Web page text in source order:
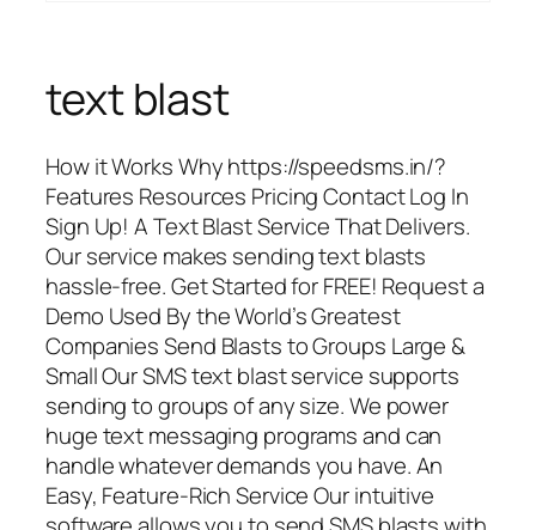
text blast
How it Works Why https://speedsms.in/?
Features Resources Pricing Contact Log In
Sign Up! A Text Blast Service That Delivers.
Our service makes sending text blasts
hassle-free. Get Started for FREE! Request a
Demo Used By the World’s Greatest
Companies Send Blasts to Groups Large &
Small Our SMS text blast service supports
sending to groups of any size. We power
huge text messaging programs and can
handle whatever demands you have. An
Easy, Feature-Rich Service Our intuitive